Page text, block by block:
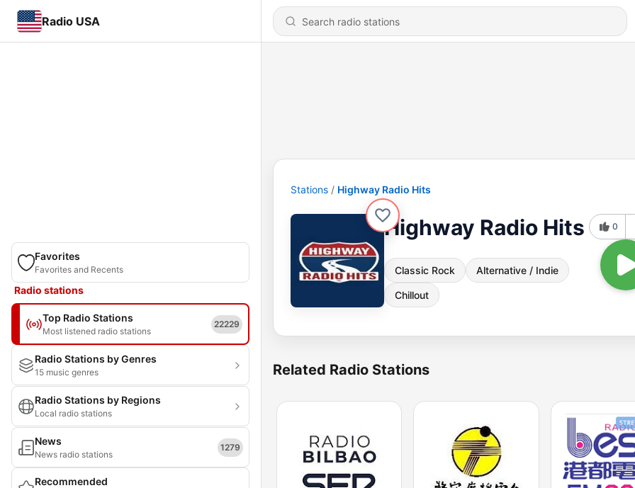
Radio USA
Favorites
Favorites and Recents
Radio stations
Top Radio Stations
Most listened radio stations
22229
Radio Stations by Genres
15 music genres
Radio Stations by Regions
Local radio stations
News
News radio stations
1279
Recommended
Stations Highway Radio Hits
Highway Radio Hits
Classic Rock Alternative / Indie
Chillout
0
Related Radio Stations